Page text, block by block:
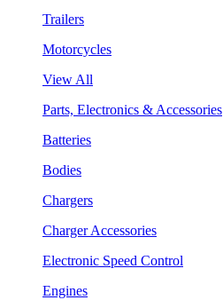
Trailers
Motorcycles
View All
Parts, Electronics & Accessories
Batteries
Bodies
Chargers
Charger Accessories
Electronic Speed Control
Engines